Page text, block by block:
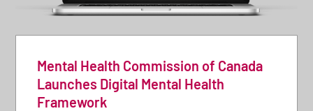
Mental Health Commission of Canada
Launches Digital Mental Health
Framework